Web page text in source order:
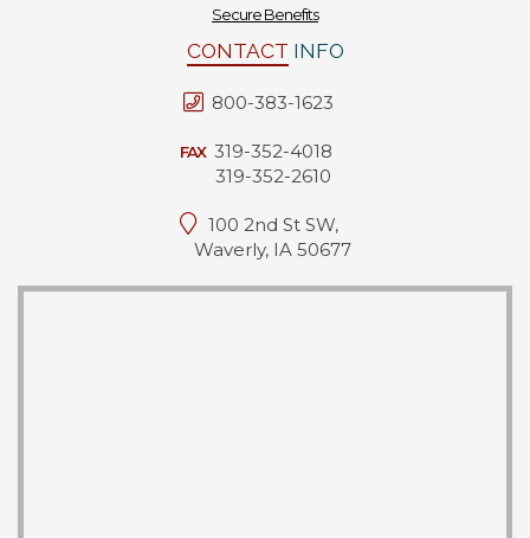
Secure Benefits
CONTACT INFO
800-383-1623
FAX 319-352-4018
319-352-2610
100 2nd St SW,
Waverly, IA 50677